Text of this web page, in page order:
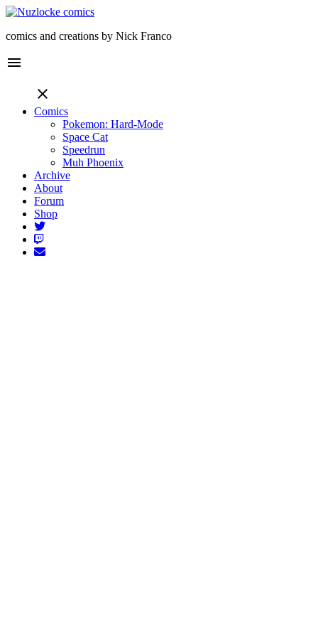
comics and creations by Nick Franco
menu
close
Comics
Pokemon: Hard-Mode
Space Cat
Speedrun
Muh Phoenix
Archive
About
Forum
Shop